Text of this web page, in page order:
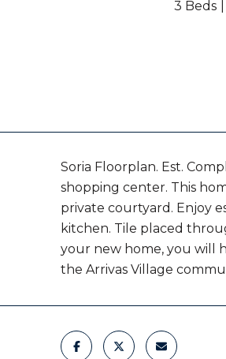
3 Beds
Soria Floorplan. Est.
shopping center. This
private courtyard. Enjoy
kitchen. Tile placed
your new home, you will
the Arrivas Village